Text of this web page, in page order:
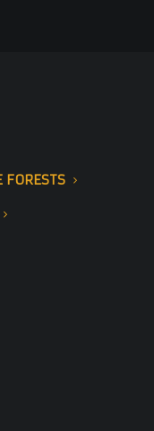
FORESTS